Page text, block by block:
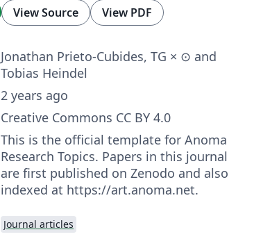
View Source View PDF
Jonathan Prieto-Cubides, TG × ⊙ and
Tobias Heindel
2 years ago
Creative Commons CC BY 4.0
This is the official template for Anoma
Research Topics. Papers in this journal
are first published on Zenodo and also
indexed at https://art.anoma.net.
Journal articles